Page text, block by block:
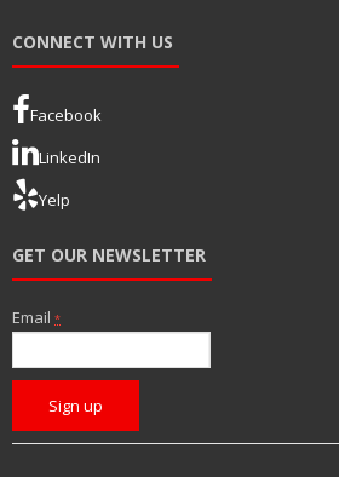
CONNECT WITH US
Facebook
LinkedIn
Yelp
GET OUR NEWSLETTER
Email *
n